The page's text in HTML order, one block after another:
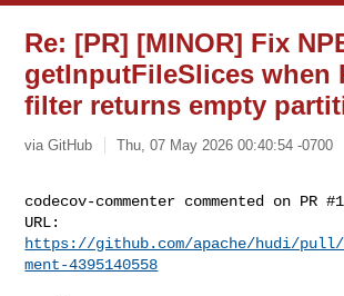
Re: [PR] [MINOR] Fix
getInputFileSlices when
filter returns empty
via GitHub Thu, 07 May 2026 00:40:54 -0700
codecov-commenter commented on PR
https://github.com/apache/hudi/pull/
ment-4395140558